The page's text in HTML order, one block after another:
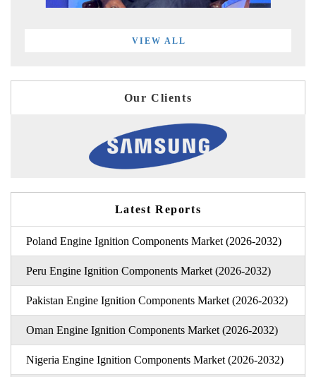
VIEW ALL
Our Clients
Latest Reports
Poland Engine Ignition Components Market (2026-2032)
Peru Engine Ignition Components Market (2026-2032)
Pakistan Engine Ignition Components Market (2026-2032)
Oman Engine Ignition Components Market (2026-2032)
Nigeria Engine Ignition Components Market (2026-2032)